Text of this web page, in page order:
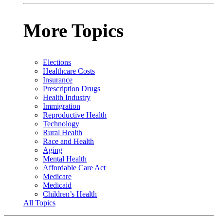
More Topics
Elections
Healthcare Costs
Insurance
Prescription Drugs
Health Industry
Immigration
Reproductive Health
Technology
Rural Health
Race and Health
Aging
Mental Health
Affordable Care Act
Medicare
Medicaid
Children’s Health
All Topics